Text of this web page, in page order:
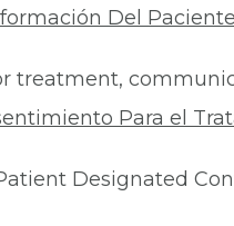
Del Paciente
treatment,
Para el
Designated